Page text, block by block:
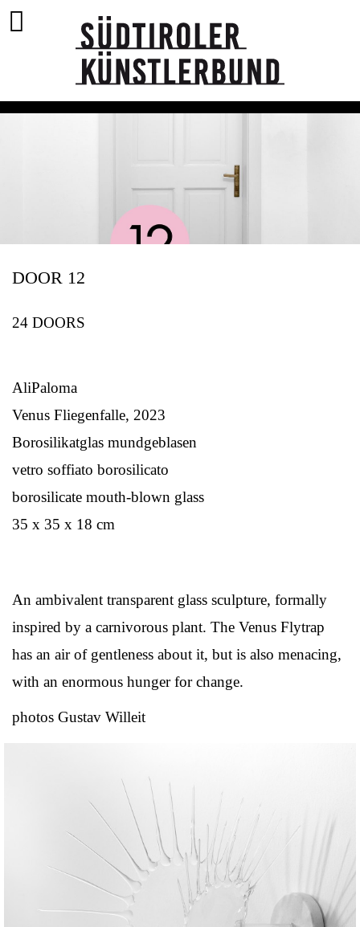
DOOR 12
24 DOORS
AliPaloma
Venus Fliegenfalle, 2023
Borosilikatglas mundgeblasen
vetro soffiato borosilicato
borosilicate mouth-blown glass
35 x 35 x 18 cm
An ambivalent transparent glass sculpture, formally
inspired by a carnivorous plant. The Venus Flytrap
has an air of gentleness about it, but is also menacing,
with an enormous hunger for change.
photos Gustav Willeit